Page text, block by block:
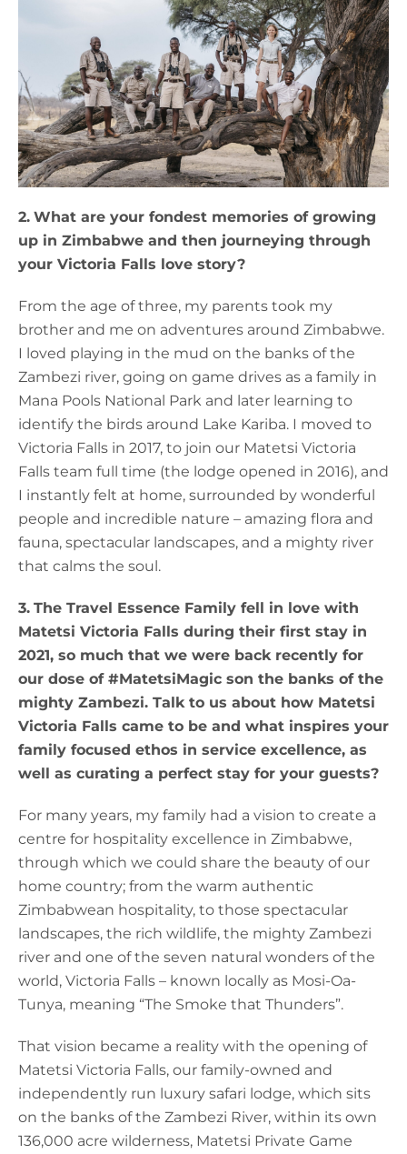
2. What are your fondest memories of growing
up in Zimbabwe and then journeying through
your Victoria Falls love story?
From the age of three, my parents took my
brother and me on adventures around Zimbabwe.
I loved playing in the mud on the banks of the
Zambezi river, going on game drives as a family in
Mana Pools National Park and later learning to
identify the birds around Lake Kariba. I moved to
Victoria Falls in 2017, to join our Matetsi Victoria
Falls team full time (the lodge opened in 2016), and
I instantly felt at home, surrounded by wonderful
people and incredible nature – amazing flora and
fauna, spectacular landscapes, and a mighty river
that calms the soul.
3. The Travel Essence Family fell in love with
Matetsi Victoria Falls during their first stay in
2021, so much that we were back recently for
our dose of #MatetsiMagic son the banks of the
mighty Zambezi. Talk to us about how Matetsi
Victoria Falls came to be and what inspires your
family focused ethos in service excellence, as
well as curating a perfect stay for your guests?
For many years, my family had a vision to create a
centre for hospitality excellence in Zimbabwe,
through which we could share the beauty of our
home country; from the warm authentic
Zimbabwean hospitality, to those spectacular
landscapes, the rich wildlife, the mighty Zambezi
river and one of the seven natural wonders of the
world, Victoria Falls – known locally as Mosi-Oa-
Tunya, meaning “The Smoke that Thunders”.
That vision became a reality with the opening of
Matetsi Victoria Falls, our family-owned and
independently run luxury safari lodge, which sits
on the banks of the Zambezi River, within its own
136,000 acre wilderness, Matetsi Private Game